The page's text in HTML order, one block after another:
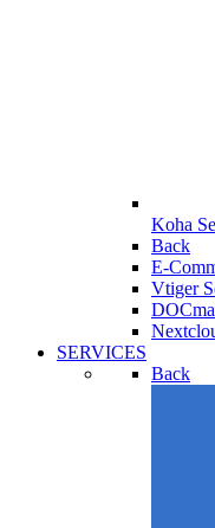
Koha
Back
E-
Vtiger
SERVICES
Back